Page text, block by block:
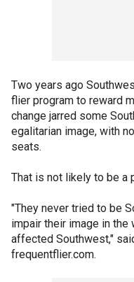
Two years ago
flier program to reward
change jarred some
egalitarian image, with
seats.
That is not likely to be a
"They never tried to be
impair their image in the
affected Southwest,"
frequentflier.com.